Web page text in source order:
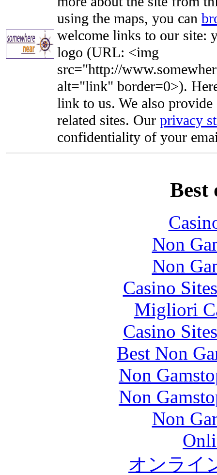
using the maps, you can
welcome links to our site:
logo (URL: <img
src="http://
alt="link" border=0>).
link to us. We also
related sites. Our privacy
confidentiality of your
Best
Non
Non
Casino
Migliori
Casino
Best Non
Non
Non
Non
オンライ